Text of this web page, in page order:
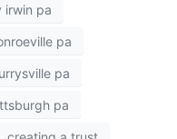
irwin pa
pa
pa
pa